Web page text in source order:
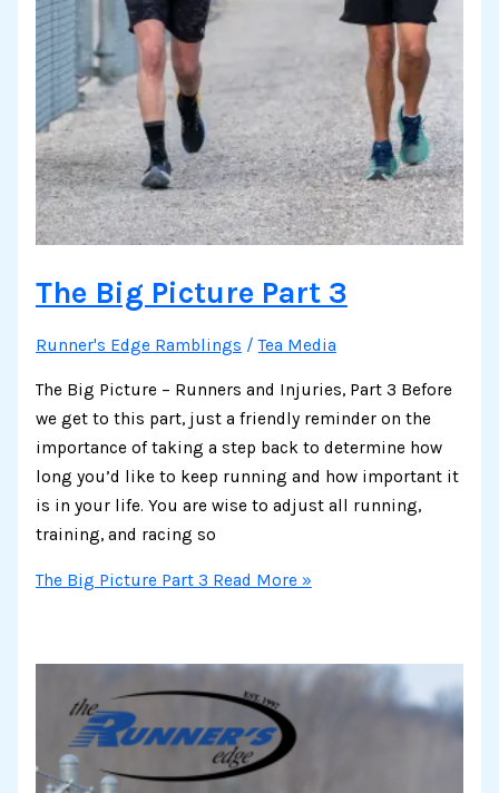
The Big Picture Part 3
Runner's Edge Ramblings /Tea Media
The Big Picture – Runners and Injuries, Part 3 Before
we get to this part, just a friendly reminder on the
importance of taking a step back to determine how
long you’d like to keep running and how important it
is in your life. You are wise to adjust all running,
training, and racing so
The Big Picture Part 3 Read More »